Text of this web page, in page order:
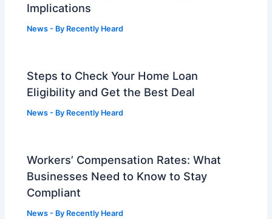
Implications
News - By Recently Heard
Steps to Check Your Home Loan
Eligibility and Get the Best Deal
News - By Recently Heard
Workers’ Compensation Rates: What
Businesses Need to Know to Stay
Compliant
News - By Recently Heard